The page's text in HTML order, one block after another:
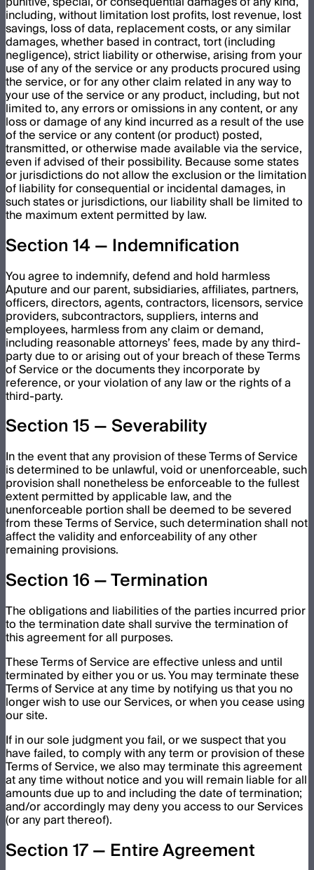
including, without limitation lost profits, lost revenue, lost
savings, loss of data, replacement costs, or any similar
damages, whether based in contract, tort (including
negligence), strict liability or otherwise, arising from your
use of any of the service or any products procured using
the service, or for any other claim related in any way to
your use of the service or any product, including, but not
limited to, any errors or omissions in any content, or any
loss or damage of any kind incurred as a result of the use
of the service or any content (or product) posted,
transmitted, or otherwise made available via the service,
even if advised of their possibility. Because some states
or jurisdictions do not allow the exclusion or the limitation
of liability for consequential or incidental damages, in
such states or jurisdictions, our liability shall be limited to
the maximum extent permitted by law.
Section 14 — Indemnification
You agree to indemnify, defend and hold harmless
Aputure and our parent, subsidiaries, affiliates, partners,
officers, directors, agents, contractors, licensors, service
providers, subcontractors, suppliers, interns and
employees, harmless from any claim or demand,
including reasonable attorneys’ fees, made by any third-
party due to or arising out of your breach of these Terms
of Service or the documents they incorporate by
reference, or your violation of any law or the rights of a
third-party.
Section 15 — Severability
In the event that any provision of these Terms of Service
is determined to be unlawful, void or unenforceable, such
provision shall nonetheless be enforceable to the fullest
extent permitted by applicable law, and the
unenforceable portion shall be deemed to be severed
from these Terms of Service, such determination shall not
affect the validity and enforceability of any other
remaining provisions.
Section 16 — Termination
The obligations and liabilities of the parties incurred prior
to the termination date shall survive the termination of
this agreement for all purposes.
These Terms of Service are effective unless and until
terminated by either you or us. You may terminate these
Terms of Service at any time by notifying us that you no
longer wish to use our Services, or when you cease using
our site.
If in our sole judgment you fail, or we suspect that you
have failed, to comply with any term or provision of these
Terms of Service, we also may terminate this agreement
at any time without notice and you will remain liable for all
amounts due up to and including the date of termination;
and/or accordingly may deny you access to our Services
(or any part thereof).
Section 17 — Entire Agreement